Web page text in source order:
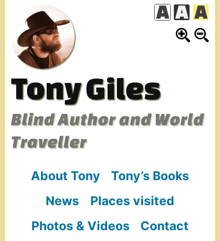
content
Tony Giles
Blind Author and World
Traveller
About Tony
Tony’s Books
News
Places visited
Photos & Videos
Contact